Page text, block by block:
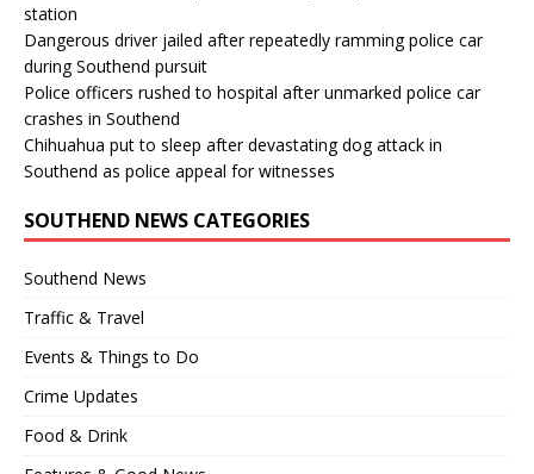
station
Dangerous driver jailed after repeatedly ramming police car
during Southend pursuit
Police officers rushed to hospital after unmarked police car
crashes in Southend
Chihuahua put to sleep after devastating dog attack in
Southend as police appeal for witnesses
SOUTHEND NEWS CATEGORIES
Southend News
Traffic & Travel
Events & Things to Do
Crime Updates
Food & Drink